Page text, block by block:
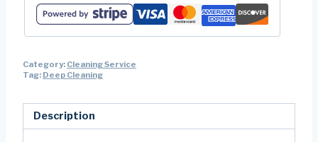
Category: Cleaning Service
Tag: Deep Cleaning
Description